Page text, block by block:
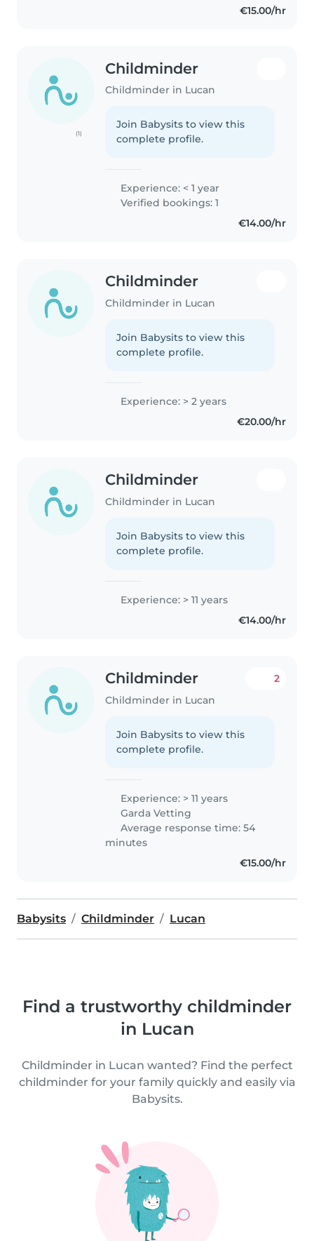
€15.00/hr
(1)
Childminder
Childminder in Lucan
Join Babysits to view this
complete profile.
Experience: < 1 year
Verified bookings: 1
€14.00/hr
Childminder
Childminder in Lucan
Join Babysits to view this
complete profile.
Experience: > 2 years
€20.00/hr
Childminder
Childminder in Lucan
Join Babysits to view this
complete profile.
Experience: > 11 years
€14.00/hr
Childminder
Childminder in Lucan
2
Join Babysits to view this
complete profile.
Experience: > 11 years
Garda Vetting
Average response time: 54
minutes
€15.00/hr
Babysits Childminder Lucan
Find a trustworthy childminder
in Lucan
Childminder in Lucan wanted? Find the perfect
childminder for your family quickly and easily via
Babysits.